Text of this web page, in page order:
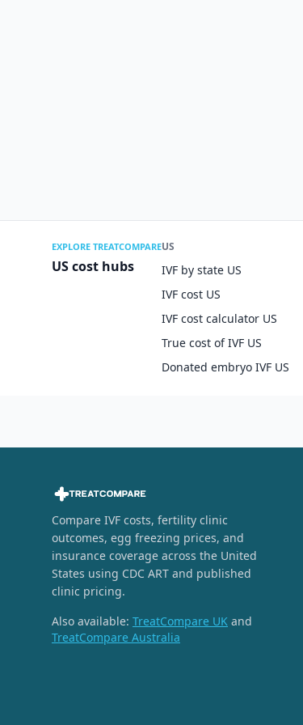
EXPLORE TREATCOMPARE
US cost hubs
US
IVF by state US
IVF cost US
IVF cost calculator US
True cost of IVF US
Donated embryo IVF US
Compare IVF costs, fertility clinic
outcomes, egg freezing prices, and
insurance coverage across the United
States using CDC ART and published
clinic pricing.
Also available: TreatCompare UK and
TreatCompare Australia